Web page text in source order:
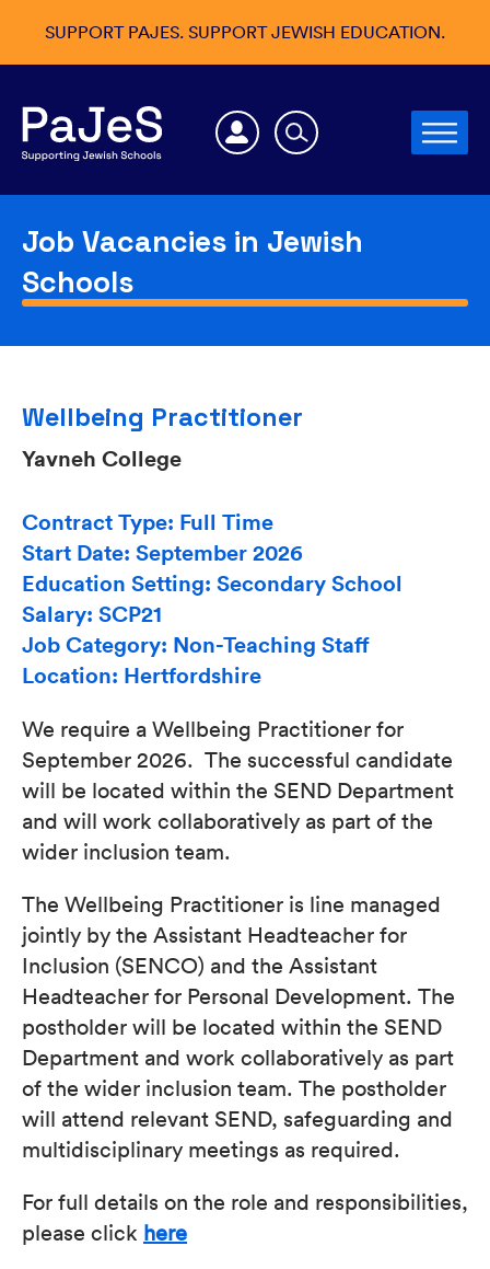
SUPPORT PAJES. SUPPORT JEWISH EDUCATION.
Job Vacancies in Jewish
Schools
Wellbeing Practitioner
Yavneh College
Contract Type: Full Time
Start Date: September 2026
Education Setting: Secondary School
Salary: SCP21
Job Category: Non-Teaching Staff
Location: Hertfordshire
We require a Wellbeing Practitioner for
September 2026. The successful candidate
will be located within the SEND Department
and will work collaboratively as part of the
wider inclusion team.
The Wellbeing Practitioner is line managed
jointly by the Assistant Headteacher for
Inclusion (SENCO) and the Assistant
Headteacher for Personal Development. The
postholder will be located within the SEND
Department and work collaboratively as part
of the wider inclusion team. The postholder
will attend relevant SEND, safeguarding and
multidisciplinary meetings as required.
For full details on the role and responsibilities,
please click here